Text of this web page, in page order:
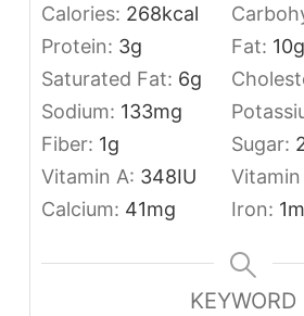
Calories: 268kcal
Protein: 3g Fat: 10g
Saturated Fat: 6g
Sodium: 133mg
Fiber: 1g Sugar:
Vitamin A: 348IU Vitamin
Calcium: 41mg Iron: 1
KEYWORD